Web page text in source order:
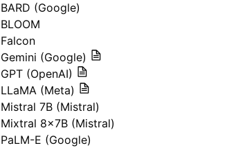
BARD (Google)
BLOOM
Falcon
Gemini (Google)
GPT (OpenAI)
LLaMA (Meta)
Mistral 7B (Mistral)
Mixtral 8x7B (Mistral)
PaLM-E (Google)